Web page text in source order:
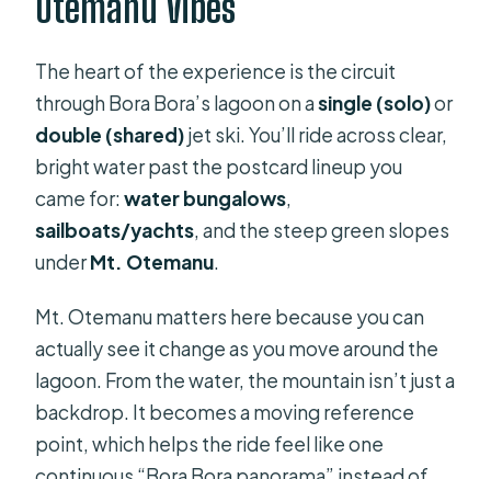
The heart of the experience is the circuit
through Bora Bora’s lagoon on asingle (solo)or
double (shared)jet ski. You’ll ride across clear,
bright water past the postcard lineup you
came for:water bungalows,
sailboats/yachts, and the steep green slopes
underMt. Otemanu.
Mt. Otemanu matters here because you can
actually see it change as you move around the
lagoon. From the water, the mountain isn’t just a
backdrop. It becomes a moving reference
point, which helps the ride feel like one